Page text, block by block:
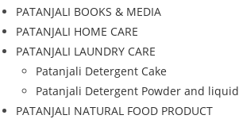
PATANJALI BOOKS & MEDIA
PATANJALI HOME CARE
PATANJALI LAUNDRY CARE
Patanjali Detergent Cake
Patanjali Detergent Powder and liquid
PATANJALI NATURAL FOOD PRODUCT